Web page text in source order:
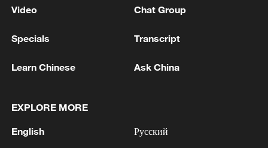
Video Chat Group
Specials Transcript
Learn Chinese Ask China
EXPLORE MORE
English Русский